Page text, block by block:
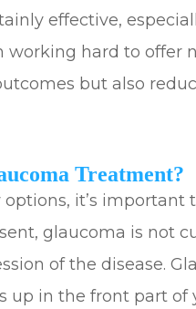
effective,
working hard to offer
but also
Treatment?
it’s
glaucoma is not
of the disease.
up in the front part of